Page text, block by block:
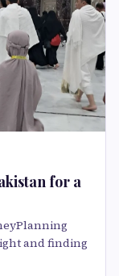
for a
and finding